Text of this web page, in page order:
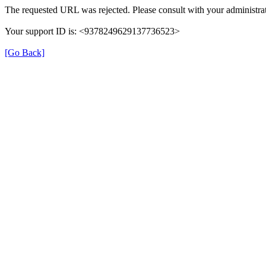
The requested URL was rejected. Please consult with your
Your support ID is: <9378249629137736523>
[Go Back]